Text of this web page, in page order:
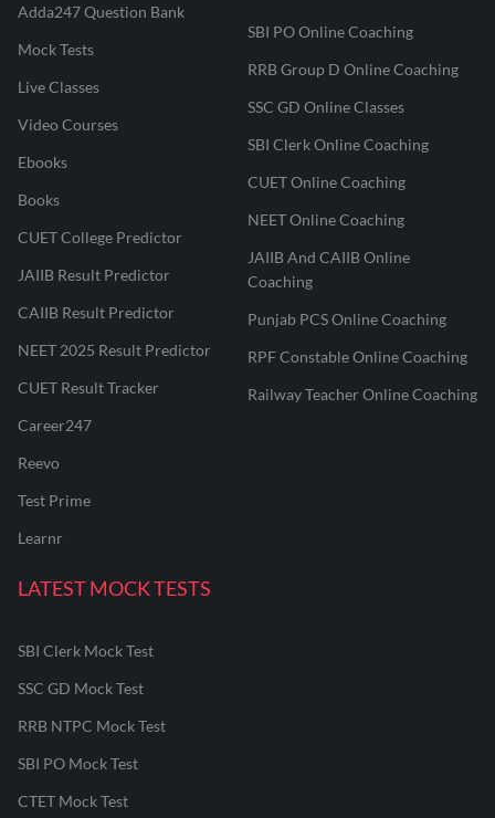
Adda247 Question Bank
Mock Tests
Live Classes
Video Courses
Ebooks
Books
CUET College Predictor
JAIIB Result Predictor
CAIIB Result Predictor
NEET 2025 Result Predictor
CUET Result Tracker
Career247
Reevo
Test Prime
Learnr
SBI PO Online Coaching
RRB Group D Online Coaching
SSC GD Online Classes
SBI Clerk Online Coaching
CUET Online Coaching
NEET Online Coaching
JAIIB And CAIIB Online
Coaching
Punjab PCS Online Coaching
RPF Constable Online Coaching
Railway Teacher Online Coaching
LATEST MOCK TESTS
SBI Clerk Mock Test
SSC GD Mock Test
RRB NTPC Mock Test
SBI PO Mock Test
CTET Mock Test